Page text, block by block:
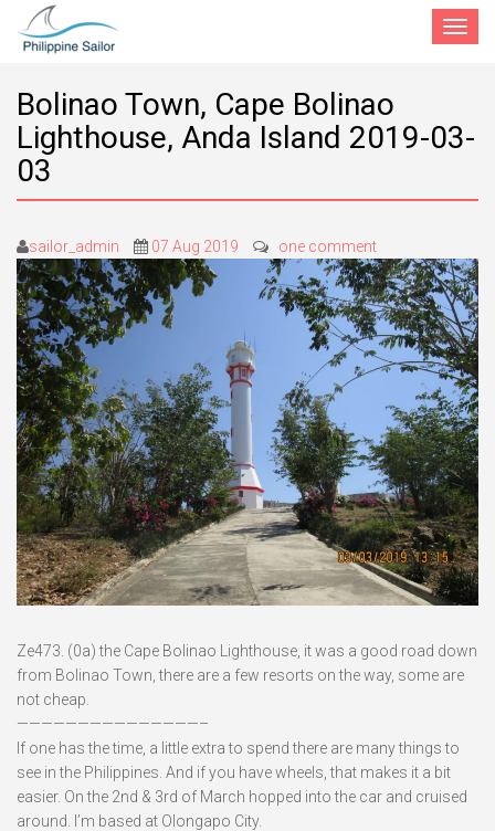
Toggle
Bolinao Town, Cape Bolinao
Lighthouse, Anda Island 2019-03-
03
sailor_admin 07 Aug 2019 one comment
Ze473. (0a) the Cape Bolinao Lighthouse, it was a good road down
from Bolinao Town, there are a few resorts on the way, some are
not cheap.
———————————————–
If one has the time, a little extra to spend there are many things to
see in the Philippines. And if you have wheels, that makes it a bit
easier. On the 2nd & 3rd of March hopped into the car and cruised
around. I’m based at Olongapo City.